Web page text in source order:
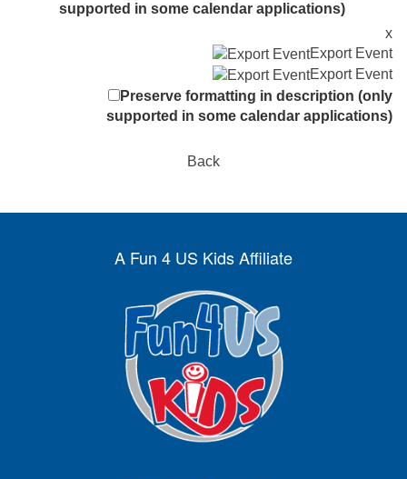
supported in some calendar applications)
x
Export Event
Export Event
Preserve formatting in description (only
supported in some calendar applications)
Back
A Fun 4 US Kids Affiliate